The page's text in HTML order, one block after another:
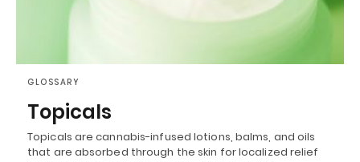
GLOSSARY
Topicals
Topicals are cannabis-infused lotions, balms, and oils
that are absorbed through the skin for localized relief